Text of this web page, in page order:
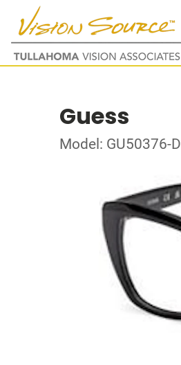
Guess
Model: GU50376-D